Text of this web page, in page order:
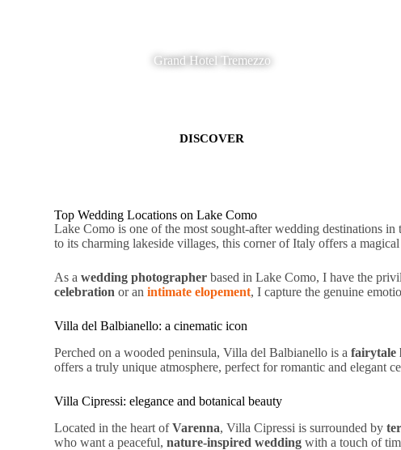
Grand Hotel Tremezzo
DISCOVER
Top Wedding Locations on Lake Como
Lake Como is one of the most sought-after wedding destinations
to itscharming lakeside villages, this corner of Italy offers a
As awedding photographer based in Lake Como, I have the
celebration or anintimate elopement, I capture the genuine
Villa del Balbianello: a cinematic icon
Perched on a wooded peninsula, Villa del Balbianello is afairytale
offers a truly unique atmosphere, perfect forromantic andelegant
Villa Cipressi: elegance and botanical beauty
Located in the heart ofVarenna, Villa Cipressi is surrounded by
who want a peaceful,nature-inspired wedding with a touch of